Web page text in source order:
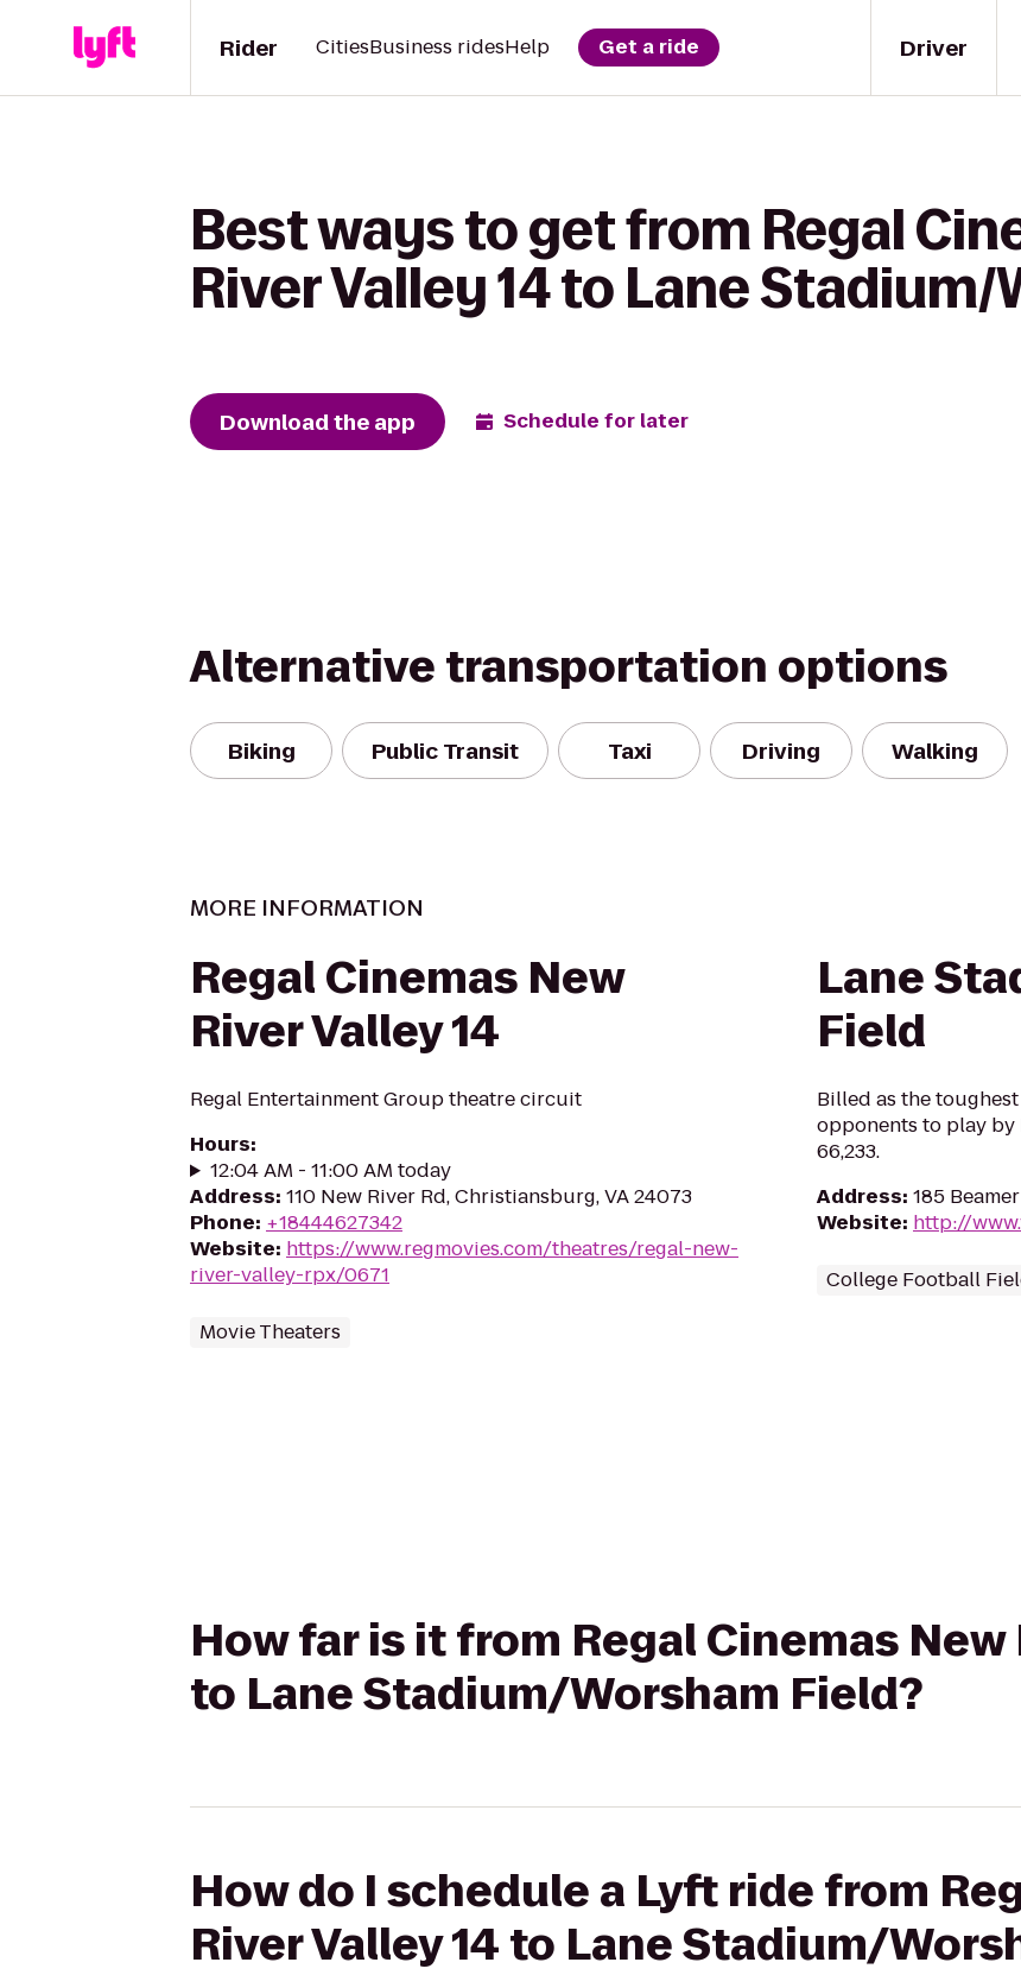
Driver
Rider CitiesBusiness ridesHelp Get a ride
Best ways to get from Regal
River Valley 14 to Lane Stadium/
Download the app Schedule for later
Alternative transportation options
Biking Public Transit Taxi Driving Walking
MORE INFORMATION
Regal Cinemas New
River Valley 14
Regal Entertainment Group theatre circuit
Hours:
12:04 AM - 11:00 AM today
Address: 110 New River Rd, Christiansburg, VA 24073
Phone: +18444627342
Website: https://www.regmovies.com/theatres/regal-new-
river-valley-rpx/0671
Movie Theaters
Lane
Field
Billed as the
opponents to play by
66,233.
Address: 185
Website: http://
College Football
How far is it from Regal Cinemas New
to Lane Stadium/Worsham Field?
How do I schedule a Lyft ride from
River Valley 14 to Lane Stadium/